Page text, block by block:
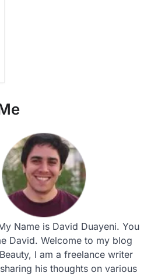
Name is David Duayeni. You
David. Welcome to my blog
I am a freelance writer
his thoughts on various